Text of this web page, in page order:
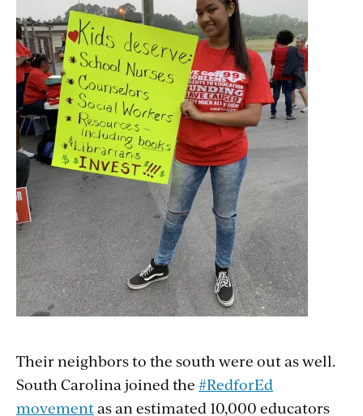
Their neighbors to the south were out as well.
South Carolina joined the #RedforEd
movementas an estimated 10,000 educators